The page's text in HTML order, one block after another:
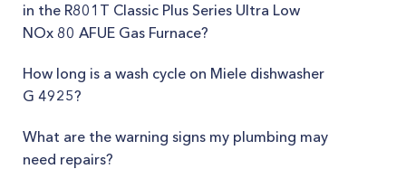
in the R801T Classic Plus Series Ultra Low
NOx 80 AFUE Gas Furnace?
How long is a wash cycle on Miele dishwasher
G 4925?
What are the warning signs my plumbing may
need repairs?